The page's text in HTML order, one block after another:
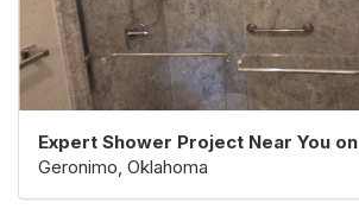
Expert Shower Project Near You
Geronimo, Oklahoma